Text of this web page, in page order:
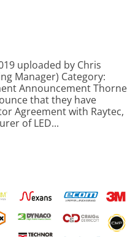
uploaded by Chris
Manager) Category:
Announcement Thorne
that they have
Agreement with Raytec,
of LED...